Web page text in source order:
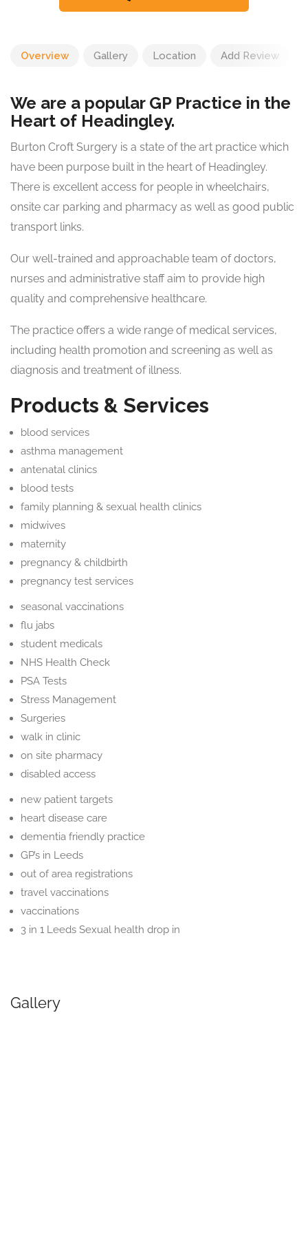
Overview Gallery Location Add Review
We are a popular GP Practice in the
Heart of Headingley.
Burton Croft Surgery is a state of the art practice which
have been purpose built in the heart of Headingley.
There is excellent access for people in wheelchairs,
onsite car parking and pharmacy as well as good public
transport links.
Our well-trained and approachable team of doctors,
nurses and administrative staff aim to provide high
quality and comprehensive healthcare.
The practice offers a wide range of medical services,
including health promotion and screening as well as
diagnosis and treatment of illness.
Products & Services
blood services
asthma management
antenatal clinics
blood tests
family planning & sexual health clinics
midwives
maternity
pregnancy & childbirth
pregnancy test services
seasonal vaccinations
flu jabs
student medicals
NHS Health Check
PSA Tests
Stress Management
Surgeries
walk in clinic
on site pharmacy
disabled access
new patient targets
heart disease care
dementia friendly practice
GP’s in Leeds
out of area registrations
travel vaccinations
vaccinations
3 in 1 Leeds Sexual health drop in
Gallery